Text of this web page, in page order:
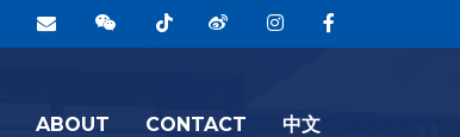
ABOUT CONTACT 中文